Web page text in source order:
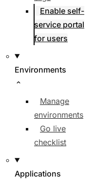
Enable self-
service portal
for users
Environments
Manage
environments
Go live
checklist
Applications